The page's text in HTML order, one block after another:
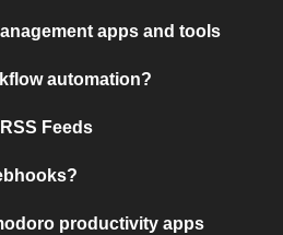
apps and tools
automation?
Feeds
productivity apps